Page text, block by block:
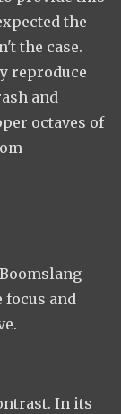
the
the case.
reproduce
and
octaves of
focus and
In its